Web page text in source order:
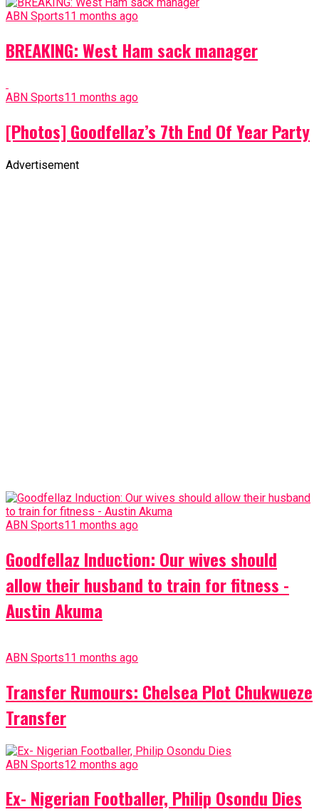
ABN Sports11 months ago
BREAKING: West Ham sack manager
ABN Sports11 months ago
[Photos] Goodfellaz’s 7th End Of Year Party
Advertisement
ABN Sports11 months ago
Goodfellaz Induction: Our wives should
allow their husband to train for fitness -
Austin Akuma
ABN Sports11 months ago
Transfer Rumours: Chelsea Plot Chukwueze
Transfer
ABN Sports12 months ago
Ex- Nigerian Footballer, Philip Osondu Dies